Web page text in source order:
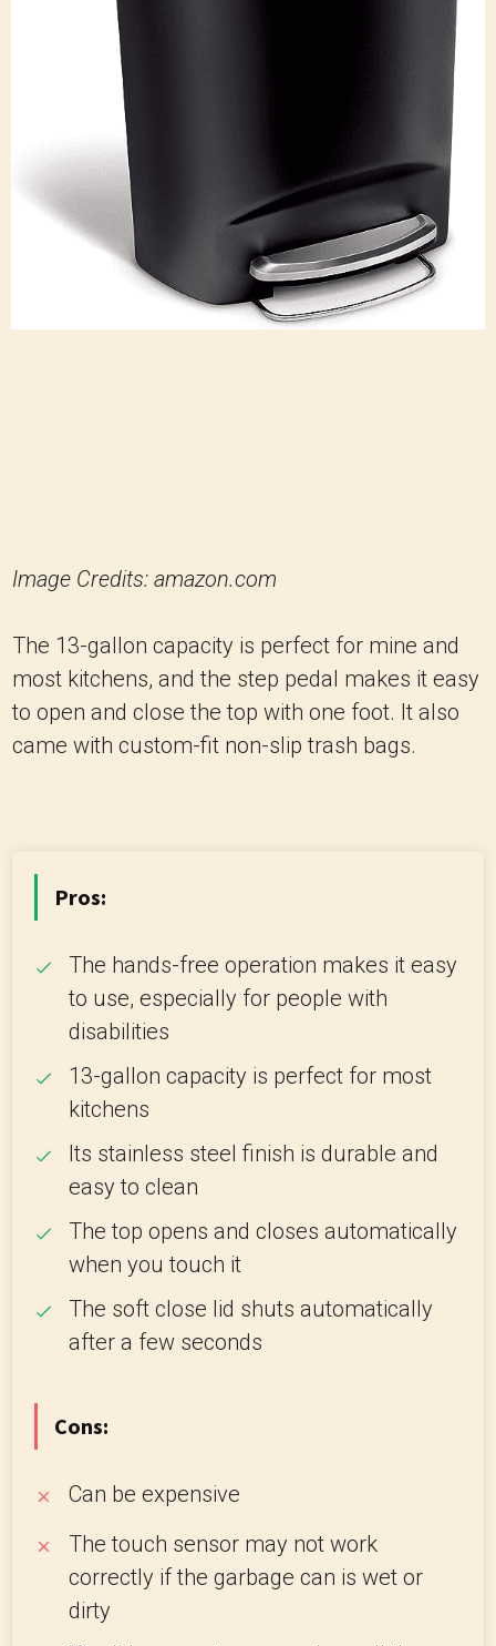
Image Credits: amazon.com
The 13-gallon capacity is perfect for mine and
most kitchens, and the step pedal makes it easy
to open and close the top with one foot. It also
came with custom-fit non-slip trash bags.
Pros:
The hands-free operation makes it easy
to use, especially for people with
disabilities
13-gallon capacity is perfect for most
kitchens
Its stainless steel finish is durable and
easy to clean
The top opens and closes automatically
when you touch it
The soft close lid shuts automatically
after a few seconds
Cons:
Can be expensive
The touch sensor may not work
correctly if the garbage can is wet or
dirty